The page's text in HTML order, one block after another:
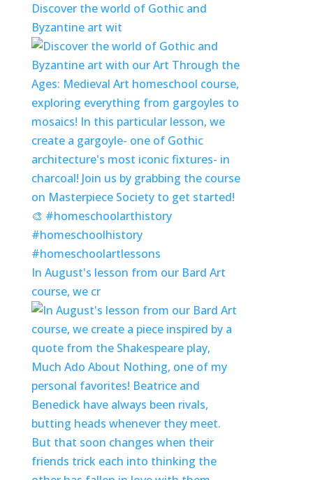
Discover the world of Gothic and
Byzantine art wit
In August's lesson from our Bard Art
course, we cr